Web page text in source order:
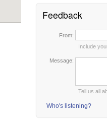
Feedback
From:
Include
Message:
Tell us all
Who's listening?